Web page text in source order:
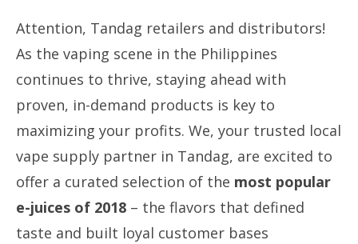
Attention, Tandag retailers and distributors!
As the vaping scene in the Philippines
continues to thrive, staying ahead with
proven, in-demand products is key to
maximizing your profits. We, your trusted local
vape supply partner in Tandag, are excited to
offer a curated selection of the most popular
e-juices of 2018 – the flavors that defined
taste and built loyal customer bases